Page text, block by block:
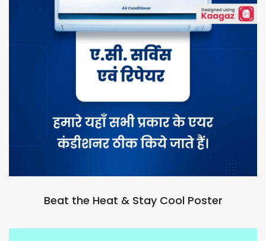
Beat the Heat & Stay Cool Poster